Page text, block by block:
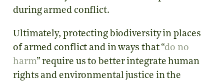
during armed conflict.
Ultimately, protecting biodiversity in places
of armed conflict and in ways that “do no
harm” require us to better integrate human
rights and environmental justice in the